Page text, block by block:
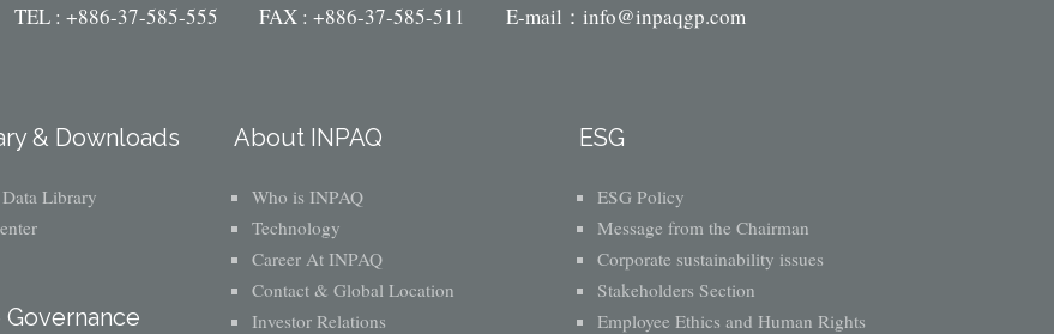
TEL : +886-37-585-555 FAX : +886-37-585-511 E-mail： info@inpaqgp.com
& Downloads
Library
About INPAQ
Who is INPAQ
Technology
Career At INPAQ
Contact & Global Location
Investor Relations
ESG
ESG Policy
Message from the Chairman
Corporate sustainability issues
Stakeholders Section
Employee Ethics and Human Rights